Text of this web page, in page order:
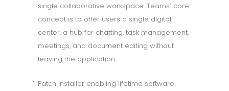
single collaborative workspace. Teams’ core
concept is to offer users a single digital
center, a hub for chatting, task management,
meetings, and document editing without
leaving the application.
Patch installer enabling lifetime software